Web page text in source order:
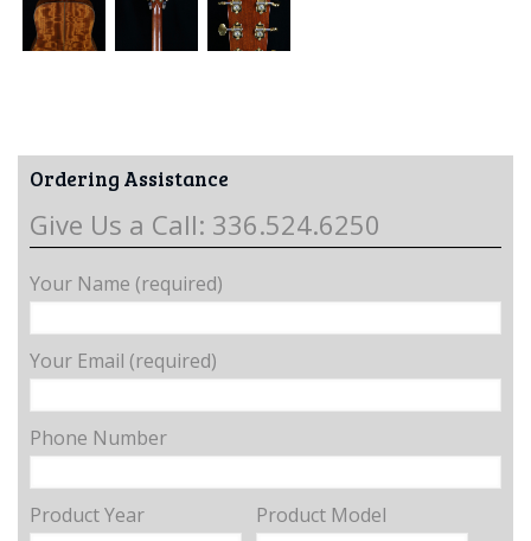
Ordering Assistance
Give Us a Call: 336.524.6250
Your Name (required)
Your Email (required)
Phone Number
Product Year Product Model